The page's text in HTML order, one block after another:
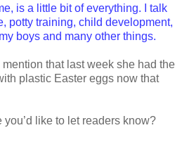
is a little bit of everything. I talk
potty training, child development,
boys and many other things.
that last week she had the
plastic Easter eggs now that
you’d like to let readers know?